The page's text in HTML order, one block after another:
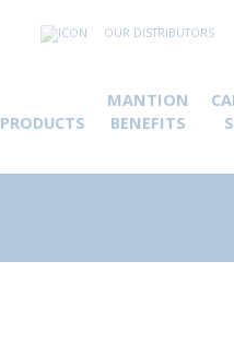
OUR DISTRIBUTORS
PRODUCTS
MANTION
BENEFITS